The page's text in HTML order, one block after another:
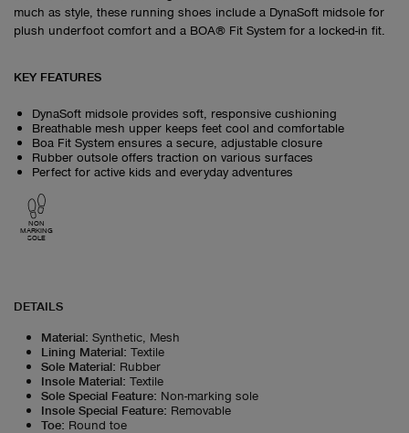
much as style, these running shoes include a DynaSoft midsole for
plush underfoot comfort and a BOA® Fit System for a locked-in fit.
KEY FEATURES
DynaSoft midsole provides soft, responsive cushioning
Breathable mesh upper keeps feet cool and comfortable
Boa Fit System ensures a secure, adjustable closure
Rubber outsole offers traction on various surfaces
Perfect for active kids and everyday adventures
NON
MARKING
SOLE
DETAILS
Material: Synthetic, Mesh
Lining Material: Textile
Sole Material: Rubber
Insole Material: Textile
Sole Special Feature: Non-marking sole
Insole Special Feature: Removable
Toe: Round toe